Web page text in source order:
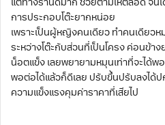
แต่ทางร้านดีมาก ช่วยตามให้ตลอด จน
การประกอบโต๊ะยากหน่อย
เพราะเป็นผู้หญิงคนเดียว ทำคนเดียว
ระหว่างโต๊ะกับส่วนที่เป็นโครง ค่อนข้าง
น็อตแข็ง เลยพยายามหมุนเท่าที่จะได้พอ
พอต่อได้แล้วก็ดีเลย ปรับขึ้นปรับลงได้
ความแข็งแรงคุมค่าราคาที่เสียไป